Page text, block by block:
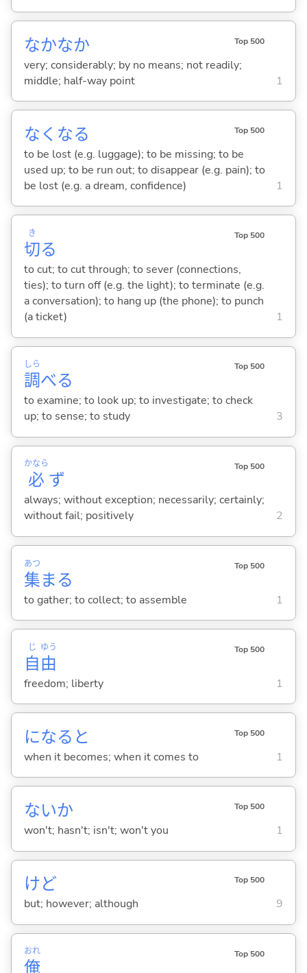
なかなか Top 500
very; considerably; by no means; not readily;
middle; half-way point
1
なくなる Top 500
to be lost (e.g. luggage); to be missing; to be
used up; to be run out; to disappear (e.g. pain); to
be lost (e.g. a dream, confidence)
1
切
き
る
Top 500
to cut; to cut through; to sever (connections,
ties); to turn off (e.g. the light); to terminate (e.g.
a conversation); to hang up (the phone); to punch
(a ticket)
1
調
しら
べる
Top 500
to examine; to look up; to investigate; to check
up; to sense; to study
3
必
かなら
ず
Top 500
always; without exception; necessarily; certainly;
without fail; positively
2
集
あつ
まる
Top 500
to gather; to collect; to assemble 1
自
じ
由
ゆう Top 500
freedom; liberty 1
になると Top 500
when it becomes; when it comes to 1
ないか Top 500
won't; hasn't; isn't; won't you 1
けど Top 500
but; however; although 9
俺
おれ Top 500